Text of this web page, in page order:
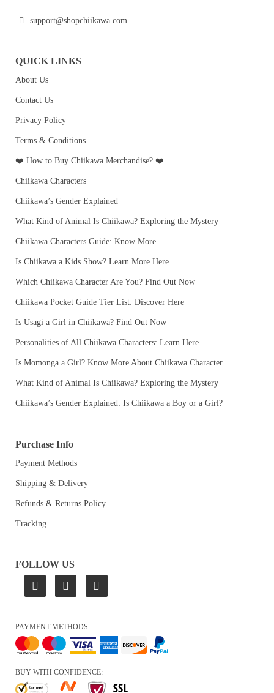
support@shopchiikawa.com
QUICK LINKS
About Us
Contact Us
Privacy Policy
Terms & Conditions
❤️ How to Buy Chiikawa Merchandise? ❤️
Chiikawa Characters
Chiikawa’s Gender Explained
What Kind of Animal Is Chiikawa? Exploring the Mystery
Chiikawa Characters Guide: Know More
Is Chiikawa a Kids Show? Learn More Here
Which Chiikawa Character Are You? Find Out Now
Chiikawa Pocket Guide Tier List: Discover Here
Is Usagi a Girl in Chiikawa? Find Out Now
Personalities of All Chiikawa Characters: Learn Here
Is Momonga a Girl? Know More About Chiikawa Character
What Kind of Animal Is Chiikawa? Exploring the Mystery
Chiikawa’s Gender Explained: Is Chiikawa a Boy or a Girl?
Purchase Info
Payment Methods
Shipping & Delivery
Refunds & Returns Policy
Tracking
FOLLOW US
PAYMENT METHODS:
BUY WITH CONFIDENCE: